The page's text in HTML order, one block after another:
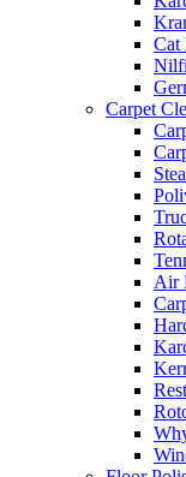
Cat
Carpet
Air